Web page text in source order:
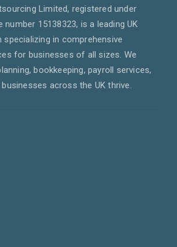
Limited, registered under
15138323, is a leading UK
in comprehensive
for businesses of all sizes. We
bookkeeping, payroll services,
across the UK thrive.